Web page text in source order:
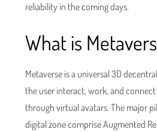
reliability in the coming days.
What is
Metaverse is a universal 3D
the user interact, work, and
through virtual avatars. The major
digital zone comprise Augmented